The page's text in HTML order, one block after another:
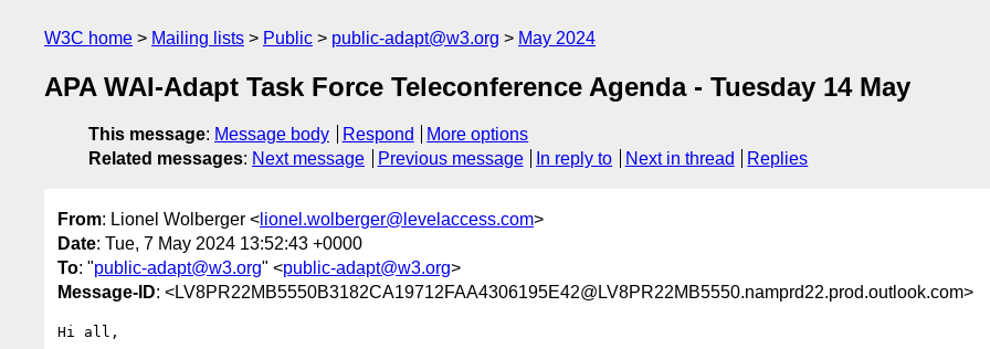
W3C home Mailing lists Public public-adapt@w3.org May 2024
APA WAI-Adapt Task Force Teleconference Agenda - Tuesday 14 May
This message: Message body Respond
More options
Related messages: Next message Previous message In reply to Next in thread Replies
From: Lionel Wolberger < lionel.wolberger@levelaccess.com>
Date: Tue, 7 May 2024 13:52:43 +0000
To: "public-adapt@w3.org" <public-adapt@w3.org>
Message-ID: <LV8PR22MB5550B3182CA19712FAA4306195E42@LV8PR22MB5550.namprd22.prod.outlook.com>
Hi all,